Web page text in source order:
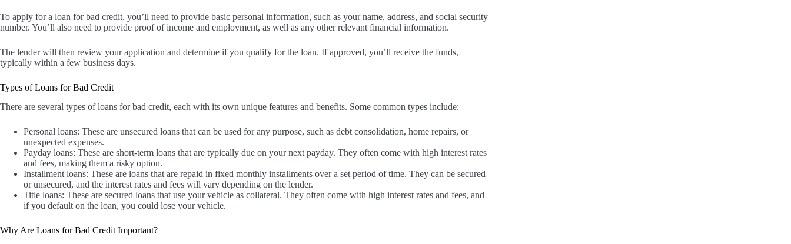
To apply for a loan for bad credit, you’ll need to provide basic personal information, such as your name, address, and social security
number. You’ll also need to provide proof of income and employment, as well as any other relevant financial information.
The lender will then review your application and determine if you qualify for the loan. If approved, you’ll receive the funds,
typically within a few business days.
Types of Loans for Bad Credit
There are several types of loans for bad credit, each with its own unique features and benefits. Some common types include:
Personal loans: These are unsecured loans that can be used for any purpose, such as debt consolidation, home repairs, or
unexpected expenses.
Payday loans: These are short-term loans that are typically due on your next payday. They often come with high interest rates
and fees, making them a risky option.
Installment loans: These are loans that are repaid in fixed monthly installments over a set period of time. They can be secured
or unsecured, and the interest rates and fees will vary depending on the lender.
Title loans: These are secured loans that use your vehicle as collateral. They often come with high interest rates and fees, and
if you default on the loan, you could lose your vehicle.
Why Are Loans for Bad Credit Important?